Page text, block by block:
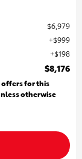
$6,979
$999
$198
$8,176
offers for this
otherwise